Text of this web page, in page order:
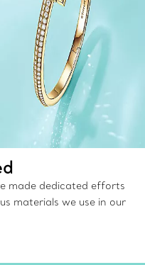
made dedicated efforts
materials we use in our